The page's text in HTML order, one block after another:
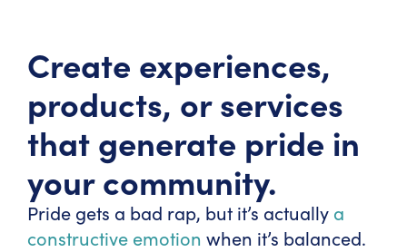
Create experiences,
products, or services
that generate pride in
your community.
Pride gets a bad rap, but it’s actually a
constructive emotion when it’s balanced.